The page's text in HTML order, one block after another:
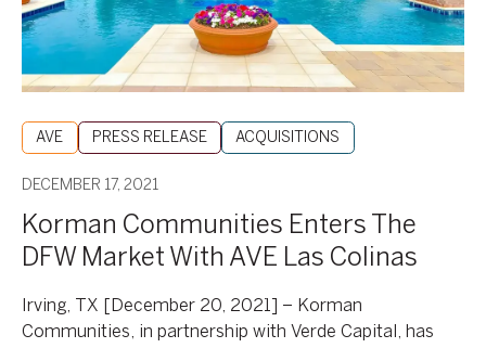
AVE PRESS RELEASE ACQUISITIONS
DECEMBER 17, 2021
Korman Communities Enters The
DFW Market With AVE Las Colinas
Irving, TX [December 20, 2021] – Korman
Communities, in partnership with Verde Capital, has
AVE
Las